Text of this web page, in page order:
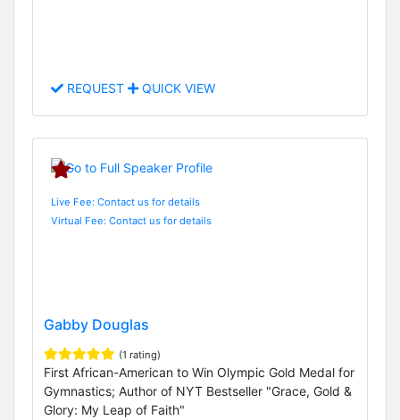
REQUEST QUICK VIEW
Live Fee: Contact us for details
Virtual Fee: Contact us for details
Gabby Douglas
(1 rating)
First African-American to Win Olympic Gold Medal for
Gymnastics; Author of NYT Bestseller "Grace, Gold &
Glory: My Leap of Faith"